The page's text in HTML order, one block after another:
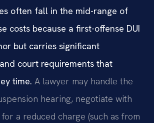
often fall in the mid-range of
costs because a first-offense DUI
but carries significant
court requirements that
time. A lawyer may handle the
hearing, negotiate with
a reduced charge (such as from